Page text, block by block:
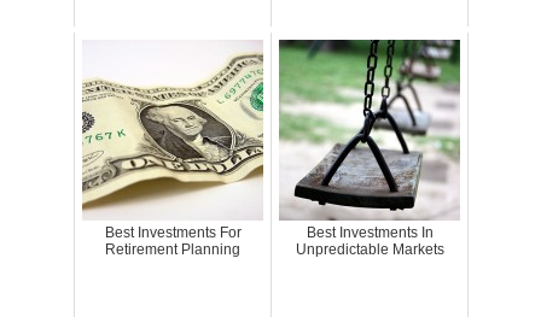
Best Investments For
Retirement Planning
Best Investments In
Unpredictable Markets